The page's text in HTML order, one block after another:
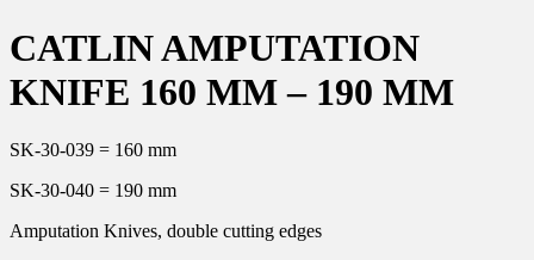
CATLIN AMPUTATION
KNIFE 160 MM – 190 MM
SK-30-039 = 160 mm
SK-30-040 = 190 mm
Amputation Knives, double cutting edges